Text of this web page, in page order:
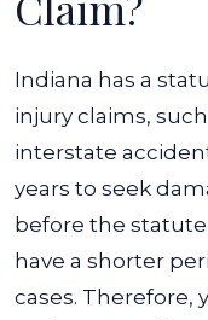
Indiana has a
injury claims,
interstate
years to seek
before the statute
have a shorter
cases. Therefore,